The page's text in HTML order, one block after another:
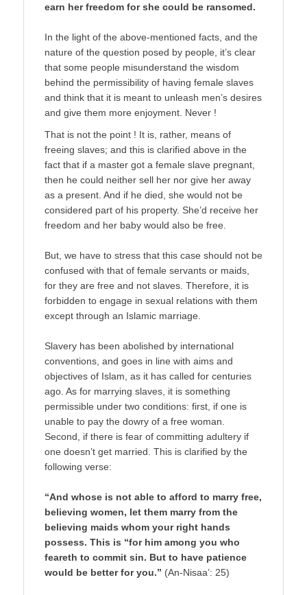
earn her freedom for she could be ransomed.
In the light of the above-mentioned facts, and the
nature of the question posed by people, it’s clear
that some people misunderstand the wisdom
behind the permissibility of having female slaves
and think that it is meant to unleash men’s desires
and give them more enjoyment. Never !
That is not the point ! It is, rather, means of
freeing slaves; and this is clarified above in the
fact that if a master got a female slave pregnant,
then he could neither sell her nor give her away
as a present. And if he died, she would not be
considered part of his property. She’d receive her
freedom and her baby would also be free.
But, we have to stress that this case should not be
confused with that of female servants or maids,
for they are free and not slaves. Therefore, it is
forbidden to engage in sexual relations with them
except through an Islamic marriage.
Slavery has been abolished by international
conventions, and goes in line with aims and
objectives of Islam, as it has called for centuries
ago. As for marrying slaves, it is something
permissible under two conditions: first, if one is
unable to pay the dowry of a free woman.
Second, if there is fear of committing adultery if
one doesn’t get married. This is clarified by the
following verse:
“And whose is not able to afford to marry free,
believing women, let them marry from the
believing maids whom your right hands
possess. This is “for him among you who
feareth to commit sin. But to have patience
would be better for you.” (An-Nisaa’: 25)